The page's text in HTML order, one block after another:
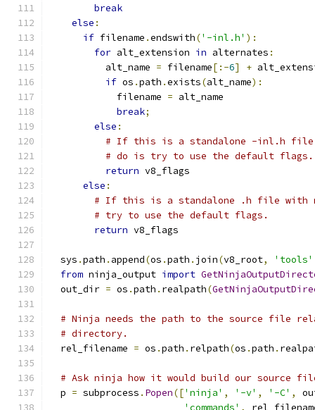
break
else :
if filename .endswith('-inl.h' ):
for alt_extension in alternates :
          alt_name
= filename[:-6] +
if os .path .exists(alt_name):
            filename
= alt_name
break;
else :
# If this is a standalone -inl.h file
# do is try to use the default flags.
return v8_flags
else :
# If this is a standalone .h file with
# try to use the default flags.
return v8_flags
  sys
.path . append(os .path . join(v8_root, 'tools'
from ninja_output import
  out_dir
= os .path . realpath(
# Ninja needs the path to the source file
# directory.
  rel_filename
= os .path . relpath(os .path .
# Ask ninja how it would build our source
  p
= subprocess . Popen(['ninja' , '-v' , '-C' ,
'commands' ,